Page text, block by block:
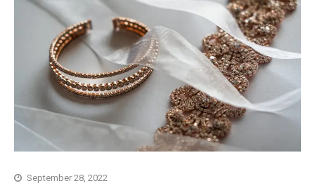
September 28, 2022